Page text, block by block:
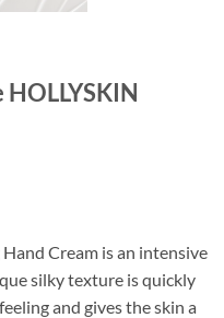
Cream is an intensive
silky texture is quickly
and gives the skin a